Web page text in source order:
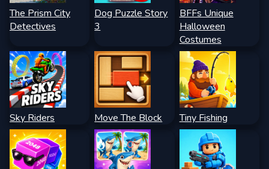
The Prism City
Detectives
Dog Puzzle Story
3
BFFs Unique
Halloween
Costumes
Sky Riders Move The Block Tiny Fishing